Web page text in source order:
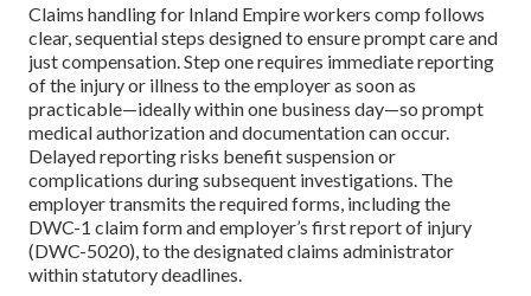
Claims handling for Inland Empire workers comp follows
clear, sequential steps designed to ensure prompt care and
just compensation. Step one requires immediate reporting
of the injury or illness to the employer as soon as
practicable—ideally within one business day—so prompt
medical authorization and documentation can occur.
Delayed reporting risks benefit suspension or
complications during subsequent investigations. The
employer transmits the required forms, including the
DWC-1 claim form and employer’s first report of injury
(DWC-5020), to the designated claims administrator
within statutory deadlines.